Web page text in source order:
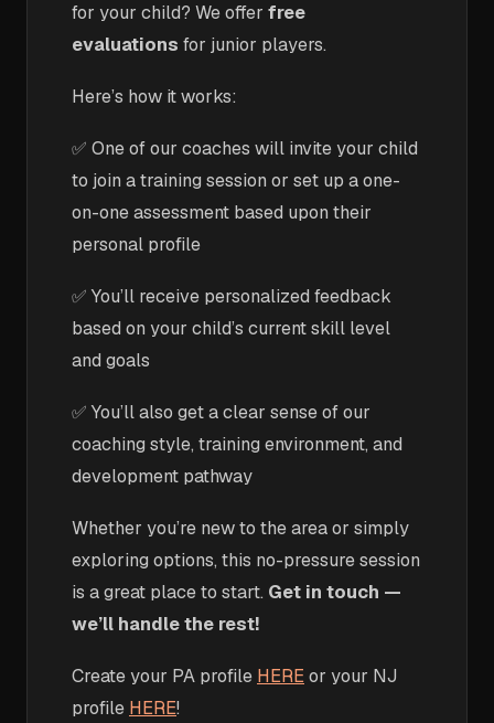
for your child? We offer free
evaluations for junior players.
Here’s how it works:
✅ One of our coaches will invite your child
to join a training session or set up a one-
on-one assessment based upon their
personal profile
✅ You’ll receive personalized feedback
based on your child’s current skill level
and goals
✅ You’ll also get a clear sense of our
coaching style, training environment, and
development pathway
Whether you’re new to the area or simply
exploring options, this no-pressure session
is a great place to start. Get in touch —
we’ll handle the rest!
Create your PA profile HEREor your NJ
profile HERE!